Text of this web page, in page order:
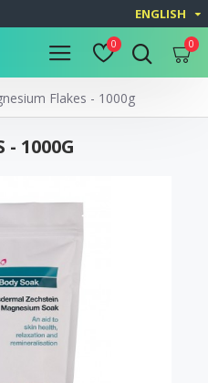
ENGLISH
0 0
Flakes - 1000g
- 1000G